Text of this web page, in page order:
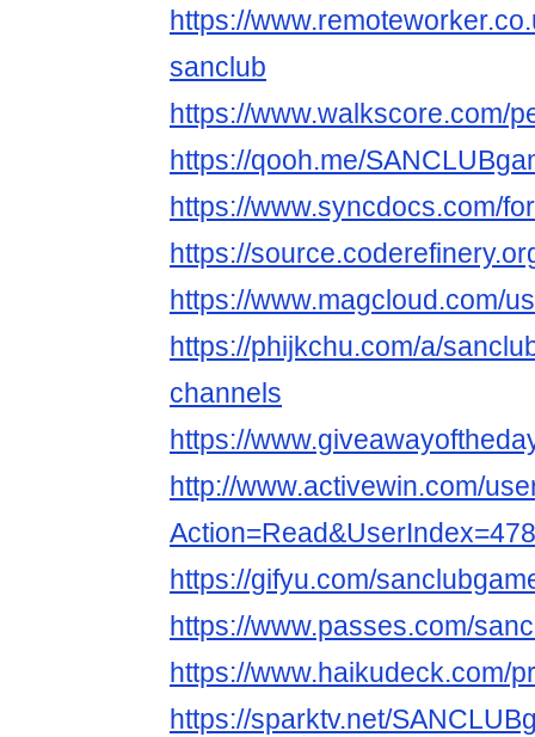
https://
sanclub
https://www.walkscore.com/
https://qooh.me/
https://www.syncdocs.com/
https://
https://www.magcloud.com/
https://phijkchu.com/a/
channels
https://
http://www.activewin.com/
https://gifyu.com/
https://www.passes.com/
https://www.haikudeck.com/
https://sparktv.net/